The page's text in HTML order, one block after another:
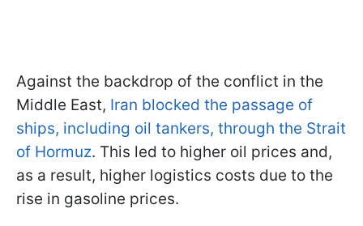
Against the backdrop of the conflict in the
Middle East, Iran blocked the passage of
ships, including oil tankers, through the Strait
of Hormuz. This led to higher oil prices and,
as a result, higher logistics costs due to the
rise in gasoline prices.